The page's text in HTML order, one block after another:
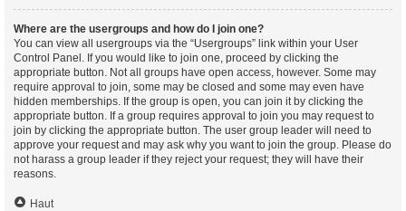
Where are the usergroups and how do I join one?
You can view all usergroups via the “Usergroups” link within your User
Control Panel. If you would like to join one, proceed by clicking the
appropriate button. Not all groups have open access, however. Some may
require approval to join, some may be closed and some may even have
hidden memberships. If the group is open, you can join it by clicking the
appropriate button. If a group requires approval to join you may request to
join by clicking the appropriate button. The user group leader will need to
approve your request and may ask why you want to join the group. Please do
not harass a group leader if they reject your request; they will have their
reasons.
Haut